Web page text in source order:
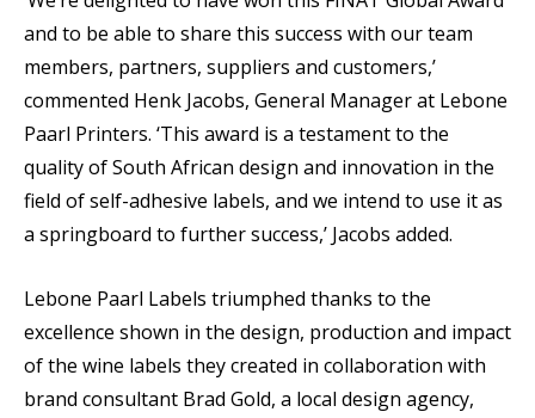
and to be able to share this success with our team
members, partners, suppliers and customers,’
commented Henk Jacobs, General Manager at Lebone
Paarl Printers. ‘This award is a testament to the
quality of South African design and innovation in the
field of self-adhesive labels, and we intend to use it as
a springboard to further success,’ Jacobs added.
Lebone Paarl Labels triumphed thanks to the
excellence shown in the design, production and impact
of the wine labels they created in collaboration with
brand consultant Brad Gold, a local design agency,